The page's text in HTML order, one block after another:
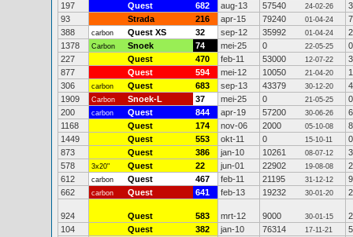
197
Quest 682 aug-13 57540 24-02-26
93
Strada 216 apr-15 79240 01-04-24
388
carbon Quest XS 32 sep-12 35992 01-04-24
1378
Carbon Snoek 74 mei-25 0 22-05-25
0
227
Quest 470 feb-11 53000 12-07-22
877
Quest 594 mei-12 10050 21-04-20
306
carbon Quest 683 sep-13 43379 30-12-20
1909
Carbon Snoek-L 37 mei-25 0 21-05-25
0
200
carbon Quest 844 apr-19 57200 30-06-26
1168
Quest 174 nov-06 2000 05-10-08
1449
Quest 553 okt-11 0 15-10-11
0
873
Quest 386 jan-10 10261 08-07-12
578
3x20" Quest 22 jun-01 22902 19-08-08
612
carbon Quest 467 feb-11 21195 31-12-12
662
carbon Quest 641 feb-13 19232 30-01-20
924 Quest 583 mrt-12 9000 30-01-15
104
Quest 382 jan-10 76314 17-11-21